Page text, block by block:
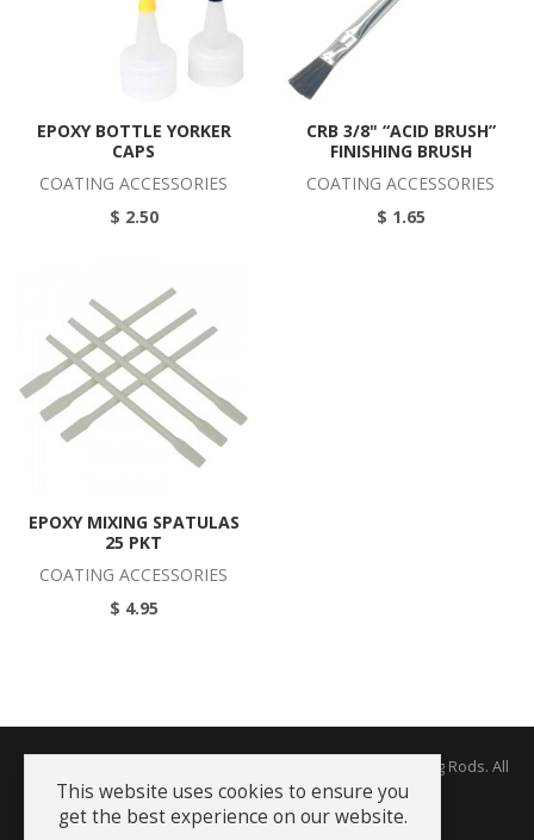
EPOXY BOTTLE YORKER
CAPS
COATING ACCESSORIES
$ 2.50
CRB 3/8" “ACID BRUSH”
FINISHING BRUSH
COATING ACCESSORIES
$ 1.65
EPOXY MIXING SPATULAS
25 PKT
COATING ACCESSORIES
$ 4.95
Copyright © 2026 The Rodworks - Producers of Fine Fishing Rods. All
Rights Reserved.
This website uses cookies to ensure you
get the best experience on our website.